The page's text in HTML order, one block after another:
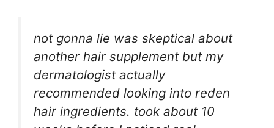
not gonna lie was skeptical about
another hair supplement but my
dermatologist actually
recommended looking into reden
hair ingredients. took about 10